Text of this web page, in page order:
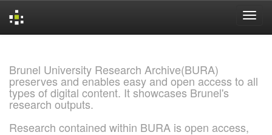
Brunel University Research Archive(BURA)
preserves and enables easy and open access to all
types of digital content. It showcases Brunel's
research outputs.
Research contained within BURA is open access,